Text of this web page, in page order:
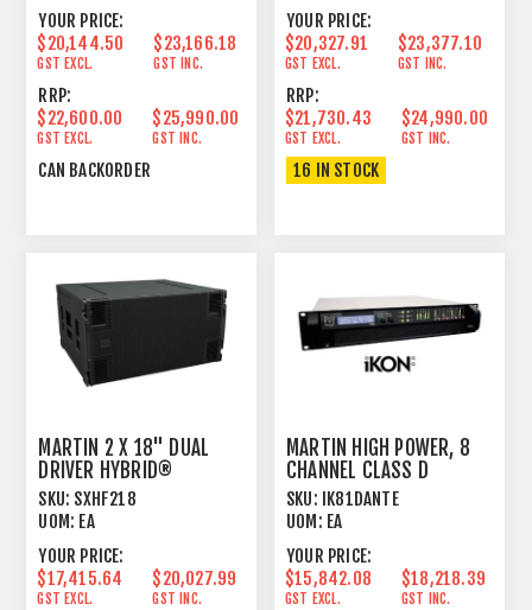
YOUR PRICE:
$20,144.50
GST EXCL.
$23,166.18
GST INC.
RRP:
$22,600.00
GST EXCL.
$25,990.00
GST INC.
CAN BACKORDER
YOUR PRICE:
$20,327.91
GST EXCL.
$23,377.10
GST INC.
RRP:
$21,730.43
GST EXCL.
$24,990.00
GST INC.
16 IN STOCK
MARTIN 2 X 18" DUAL
DRIVER HYBRID®
HORN/REFLEX
SUBWOOFER
SKU: SXHF218
UOM: EA
YOUR PRICE:
$17,415.64
GST EXCL.
$20,027.99
GST INC.
MARTIN HIGH POWER, 8
CHANNEL CLASS D
AMPLIFIER 2U DANTE
SKU: IK81DANTE
UOM: EA
YOUR PRICE:
$15,842.08
GST EXCL.
$18,218.39
GST INC.